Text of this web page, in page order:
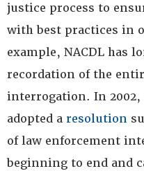
justice process to
with best practices in
example, NACDL has
recordation of the
interrogation. In 2002,
adopted a resolution
of law enforcement
beginning to end and